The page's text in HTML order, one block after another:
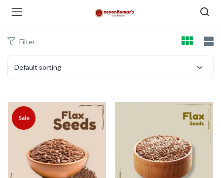
(Dry Fruits and Nuts )
(Spices )
(Berries and Seeds )
Filter
Default sorting
Sale